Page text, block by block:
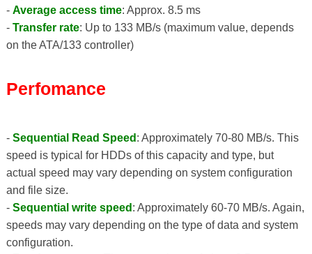
- Average access time: Approx. 8.5 ms
- Transfer rate: Up to 133 MB/s (maximum value, depends
on the ATA/133 controller)
Perfomance
- Sequential Read Speed : Approximately 70-80 MB/s. This
speed is typical for HDDs of this capacity and type, but
actual speed may vary depending on system configuration
and file size.
- Sequential write speed : Approximately 60-70 MB/s. Again,
speeds may vary depending on the type of data and system
configuration.